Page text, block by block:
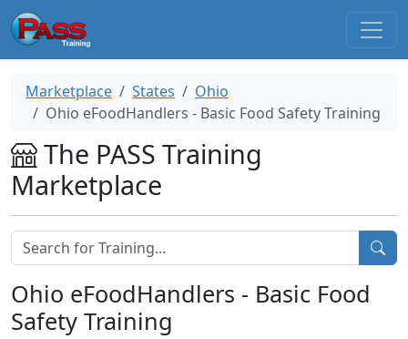
Marketplace States
Ohio
Ohio eFoodHandlers - Basic Food Safety Training
The PASS Training
Marketplace
Ohio eFoodHandlers - Basic Food
Safety Training